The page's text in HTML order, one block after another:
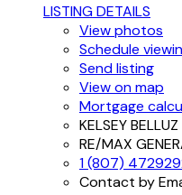
LISTING DETAILS
View photos
Schedule
Send listing
View on map
Mortgage
KELSEY BELLUZ
RE/MAX
1 (807)
Contact by